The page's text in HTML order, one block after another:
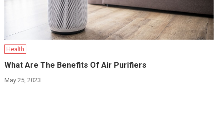
Health
What Are The Benefits Of Air Purifiers
May 25, 2023